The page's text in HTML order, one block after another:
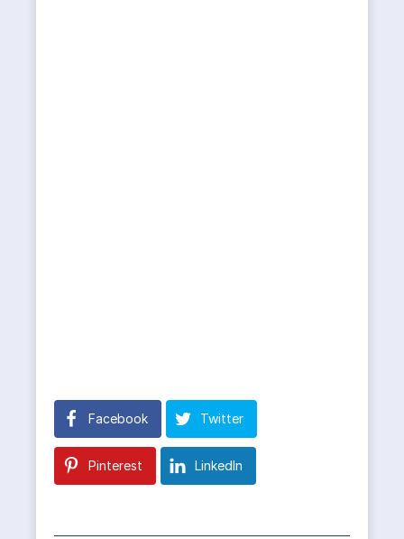
Facebook Twitter
Pinterest LinkedIn